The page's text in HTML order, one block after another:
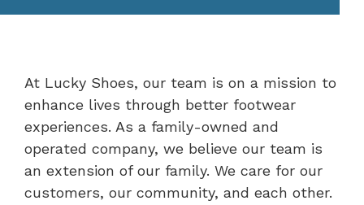
At Lucky Shoes, our team is on a mission to
enhance lives through better footwear
experiences. As a family-owned and
operated company, we believe our team is
an extension of our family. We care for our
customers, our community, and each other.